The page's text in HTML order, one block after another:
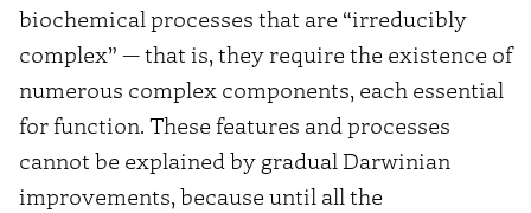
biochemical processes that are “irreducibly
complex” — that is, they require the existence of
numerous complex components, each essential
for function. These features and processes
cannot be explained by gradual Darwinian
improvements, because until all the